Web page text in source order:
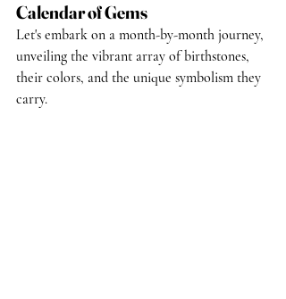
Calendar of Gems
Let's embark on a month-by-month journey,
unveiling the vibrant array of birthstones,
their colors, and the unique symbolism they
carry.